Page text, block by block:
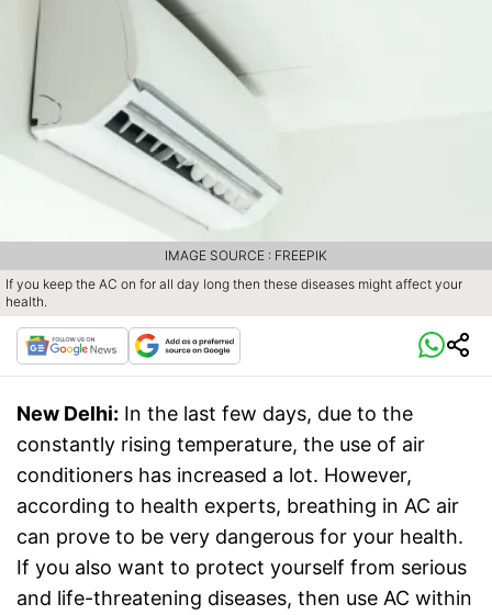
If you keep the AC on for all day long then these diseases might affect your
health.
IMAGE SOURCE : FREEPIK
New Delhi: In the last few days, due to the
constantly rising temperature, the use of air
conditioners has increased a lot. However,
according to health experts, breathing in AC air
can prove to be very dangerous for your health.
If you also want to protect yourself from serious
and life-threatening diseases, then use AC within